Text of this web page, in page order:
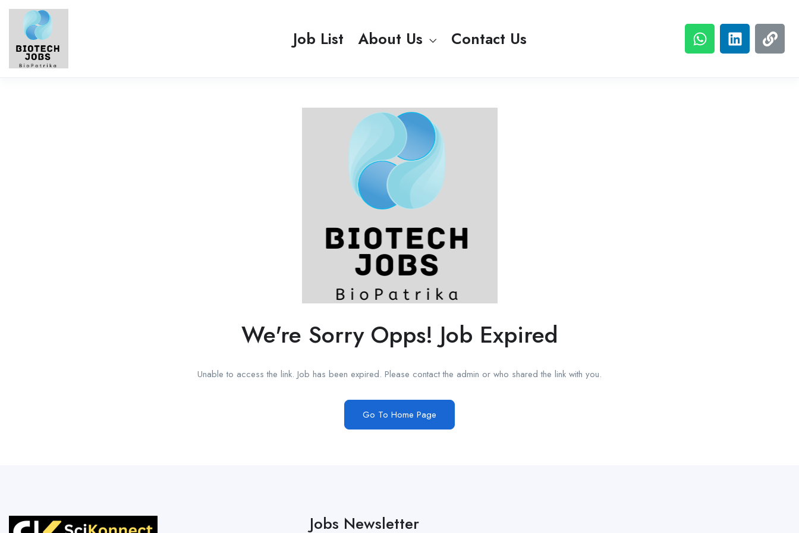
Job List About Us Contact Us
We're Sorry Opps! Job Expired
Unable to access the link. Job has been expired. Please contact the admin or who shared the link with you.
Go To Home Page
Jobs Newsletter